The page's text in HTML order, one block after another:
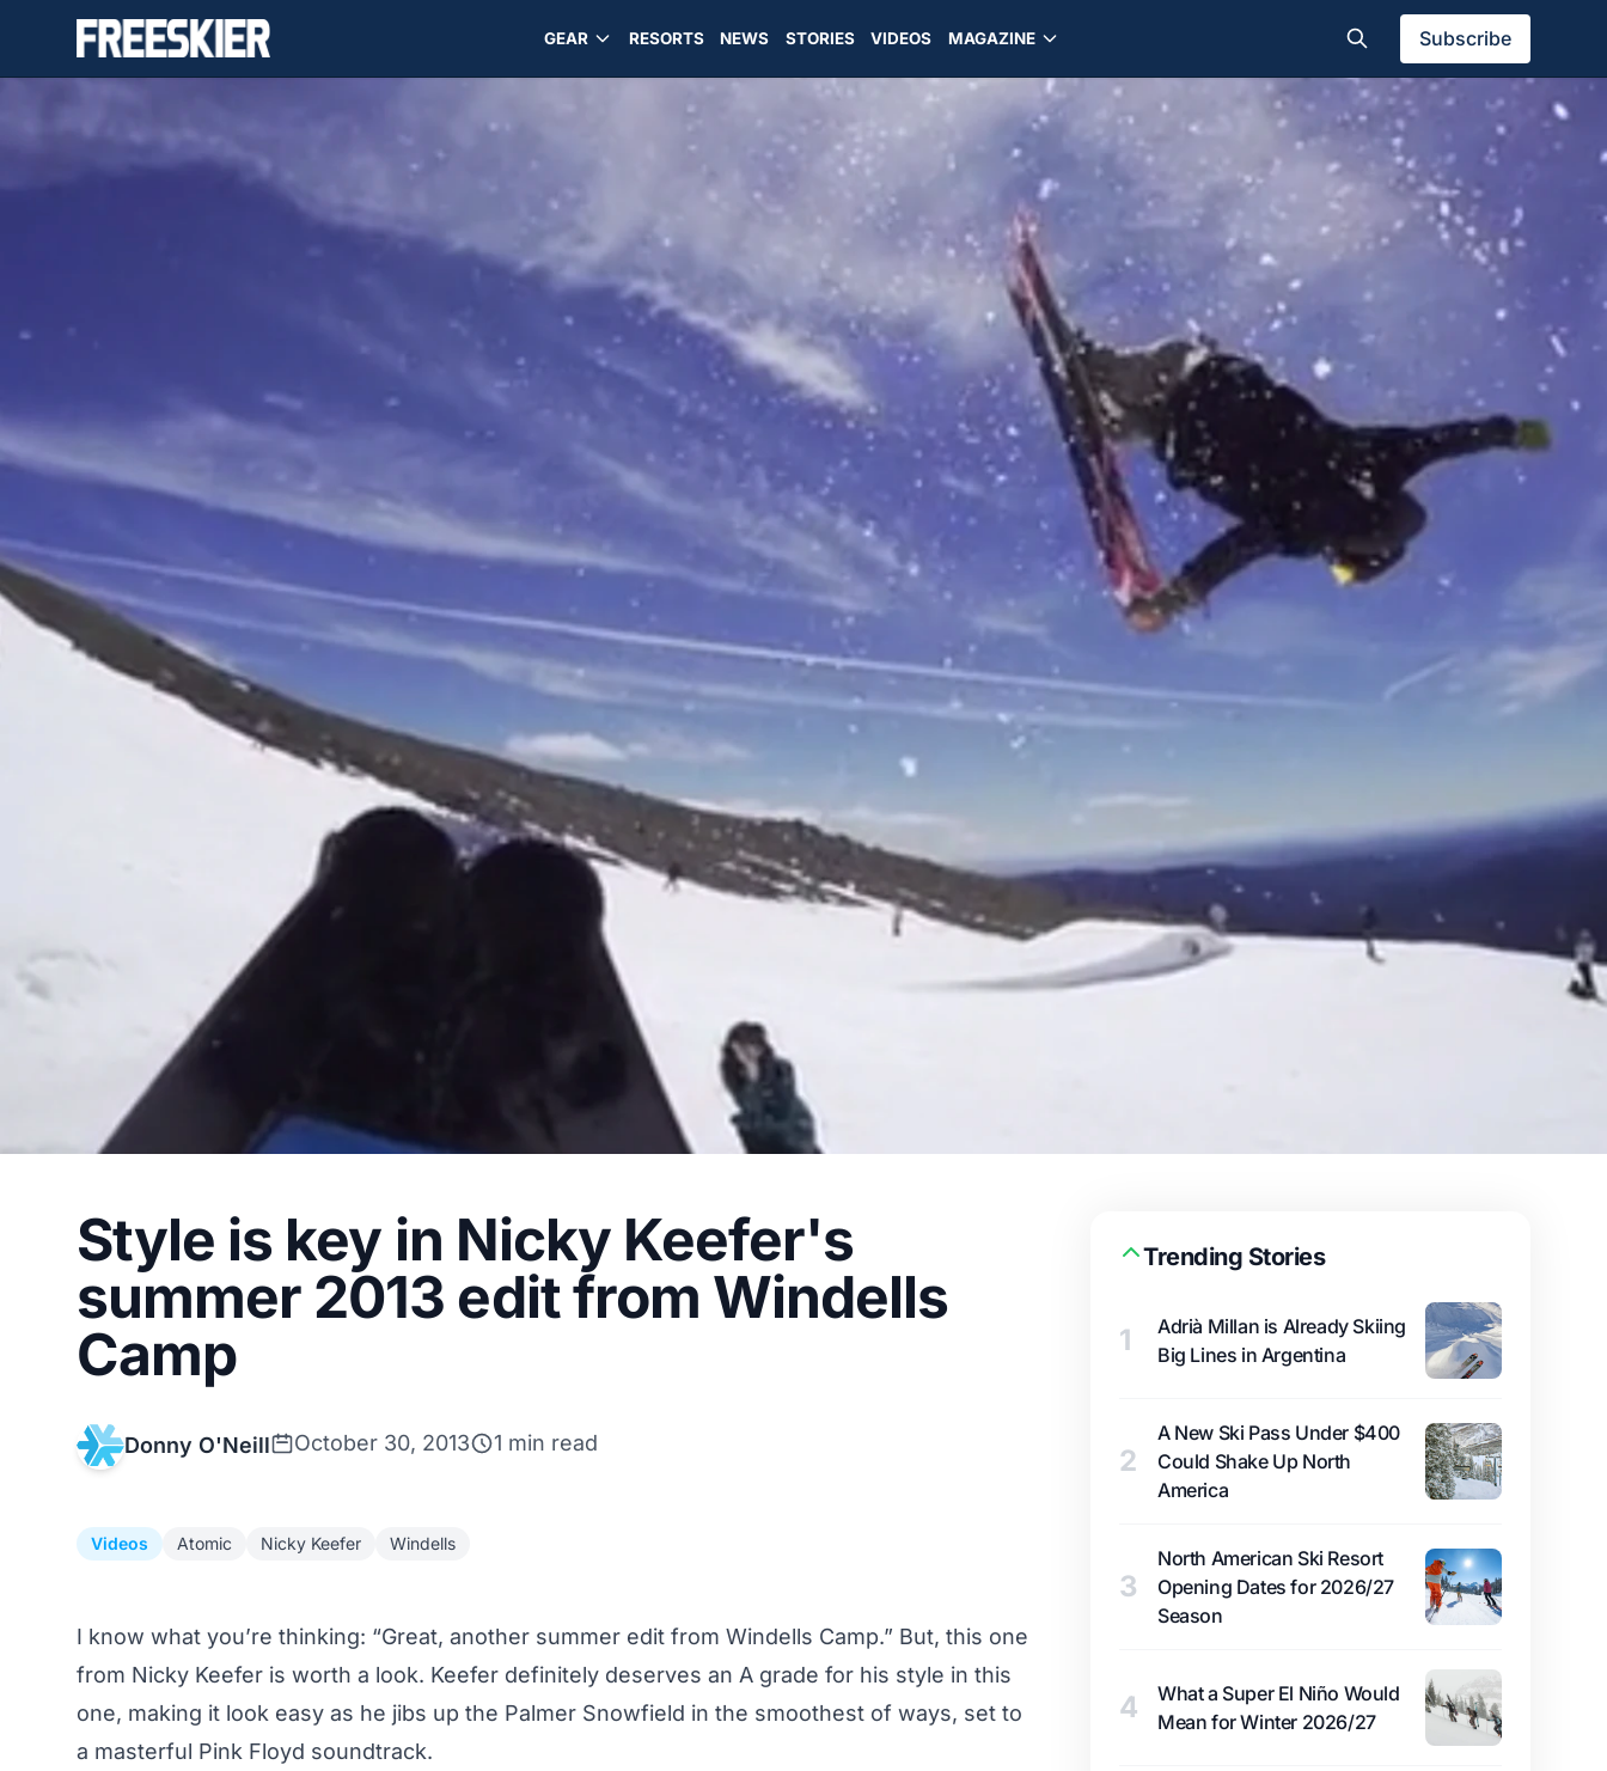
GEAR RESORTS NEWS STORIES VIDEOS MAGAZINE Subscribe
Style is key in Nicky Keefer's
summer 2013 edit from Windells
Camp
Donny O'Neill October 30, 2013 1 min read
Videos Atomic Nicky Keefer Windells
I know what you’re thinking: “Great, another summer edit from Windells Camp.” But, this one
from Nicky Keefer is worth a look. Keefer definitely deserves an A grade for his style in this
one, making it look easy as he jibs up the Palmer Snowfield in the smoothest of ways, set to
a masterful Pink Floyd soundtrack.
Trending Stories
1
Adrià Millan is Already Skiing
Big Lines in Argentina
2
A New Ski Pass Under $400
Could Shake Up North
America
3
North American Ski Resort
Opening Dates for 2026/27
Season
4
What a Super El Niño Would
Mean for Winter 2026/27